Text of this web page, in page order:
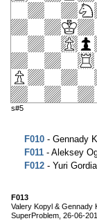
s#5
F010 - Gennady
F011 - Aleksey
F012 - Yuri
F013
Valery Kopyl & Gennady
SuperProblem, 26-06-